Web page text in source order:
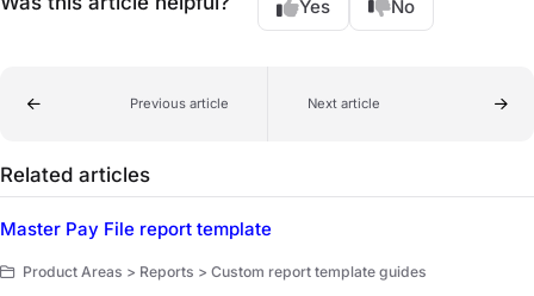
Yes No
Previous article Next article
Related articles
Master Pay File report template
Product Areas > Reports > Custom report template guides